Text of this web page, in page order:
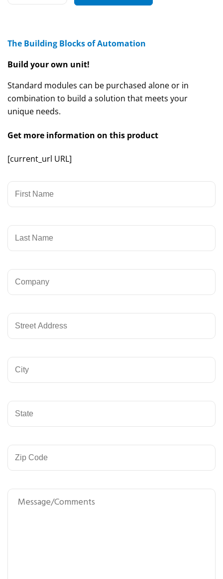
The Building Blocks of Automation
Build your own unit!
Standard modules can be purchased alone or in
combination to build a solution that meets your
unique needs.
Get more information on this product
[current_url URL]